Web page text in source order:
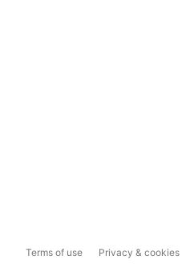
Terms of use Privacy & cookies